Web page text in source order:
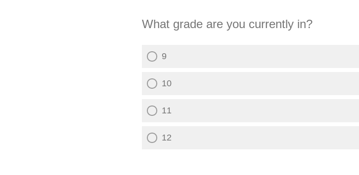
What grade are you currently in?
9
10
11
12